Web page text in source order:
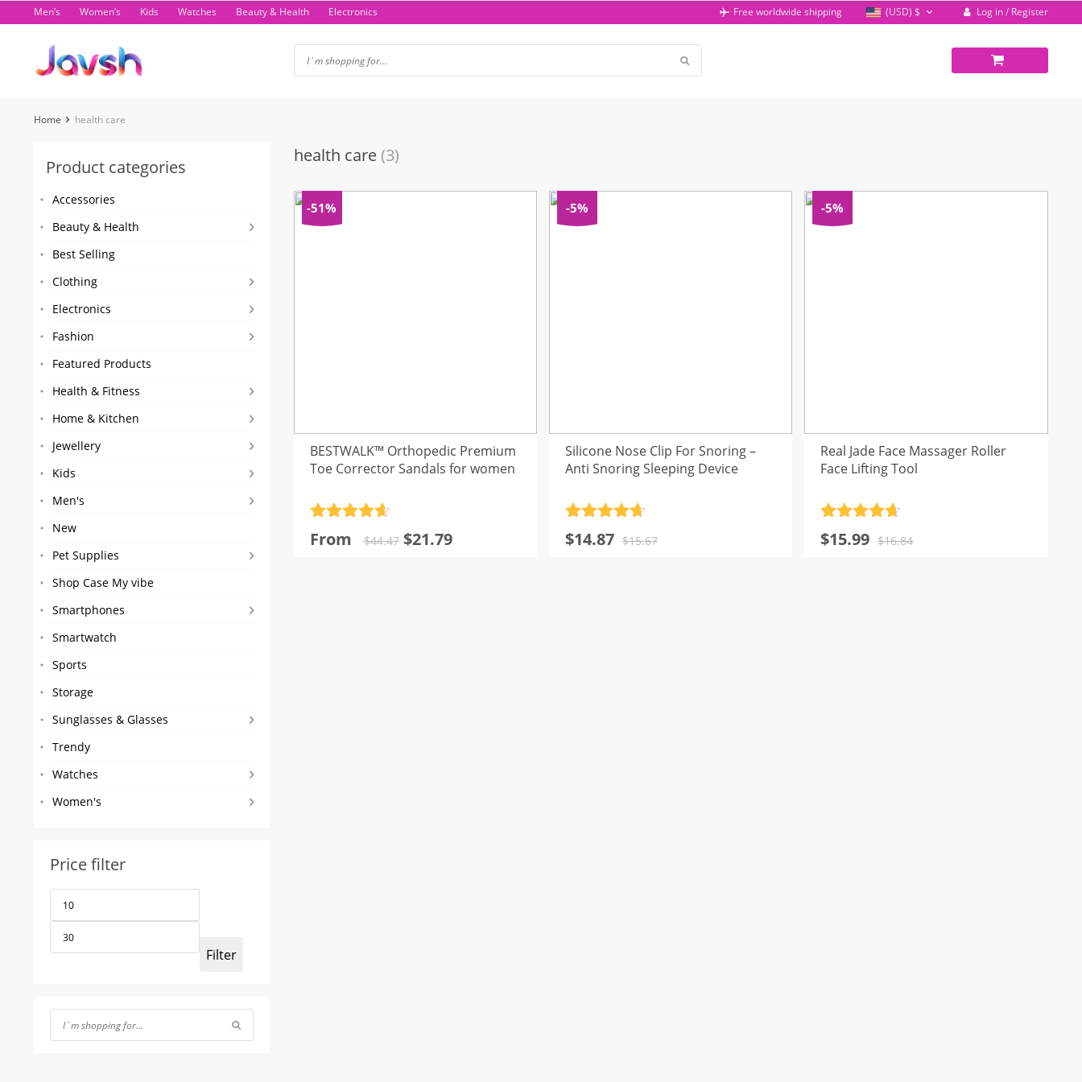
to
Men’s Women’s Kids Watches Beauty & Health Electronics Free worldwide shipping (USD) $ Log in / Register
Home health care
Product categories
Accessories
Beauty & Health
Best Selling
Clothing
Electronics
Fashion
Featured Products
Health & Fitness
Home & Kitchen
Jewellery
Kids
Men's
New
Pet Supplies
Shop Case My vibe
Smartphones
Smartwatch
Sports
Storage
Sunglasses & Glasses
Trendy
Watches
Women's
Price filter
price
price
Filter
health care (3)
-51%
BESTWALK™ Orthopedic Premium
Toe Corrector Sandals for women
out of 5
From $44.47 Original
$21.79Current
-5%
Silicone Nose Clip For Snoring –
Anti Snoring Sleeping Device
out of 5 $15.67
Original
$14.87
Current
-5%
Real Jade Face Massager Roller
Face Lifting Tool
out of 5$16.84
Original
$15.99
Current